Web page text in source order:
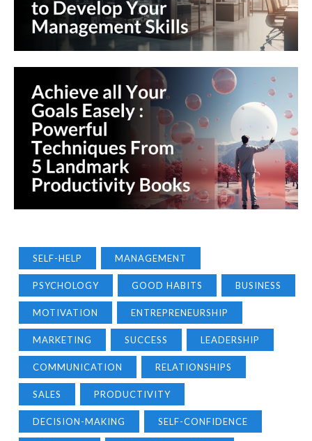
SELF-HELP MANAGEMENT
PSYCHOLOGY GOOD HABITS BUSINESS
MOTIVATION ENTREPRENEURSHIP
MARKETING SUCCESS LEADERSHIP
COMMUNICATION RELATIONSHIPS
SALES PRODUCTIVITY
DECISION-MAKING SELF-CONFIDENCE